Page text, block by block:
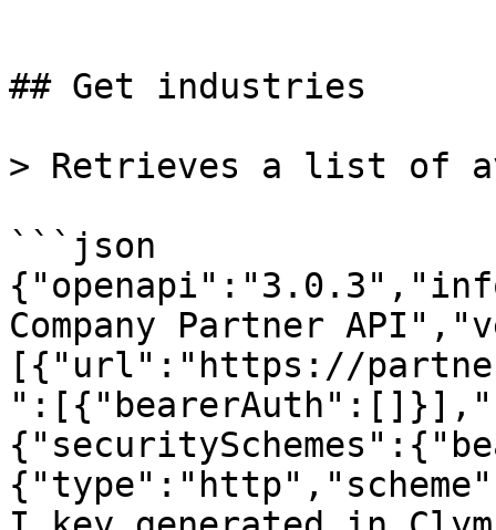
## Get industries
> Retrieves a list of
```json
Company Partner
[{"url":"https://